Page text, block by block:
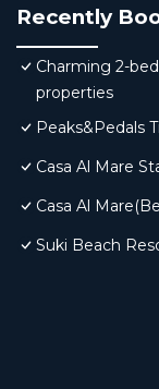
Recently
Charming 2-
properties
Peaks&Pedals
Casa Al Mare
Casa Al
Suki Beach